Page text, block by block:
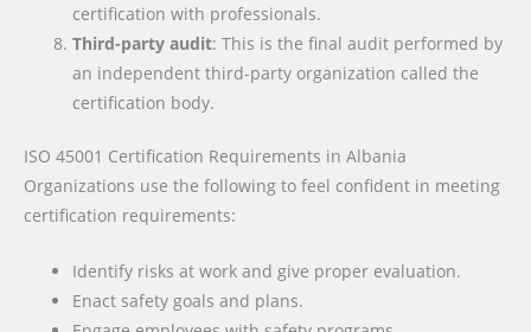
certification with professionals.
Third-party audit: This is the final audit performed by
an independent third-party organization called the
certification body.
ISO 45001 Certification Requirements in Albania
Organizations use the following to feel confident in meeting
certification requirements:
Identify risks at work and give proper evaluation.
Enact safety goals and plans.